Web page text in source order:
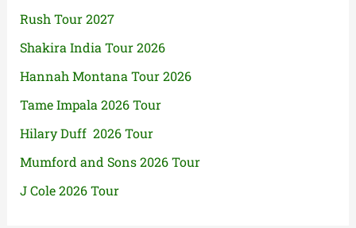
Rush Tour 2027
Shakira India Tour 2026
Hannah Montana Tour 2026
Tame Impala 2026 Tour
Hilary Duff 2026 Tour
Mumford and Sons 2026 Tour
J Cole 2026 Tour